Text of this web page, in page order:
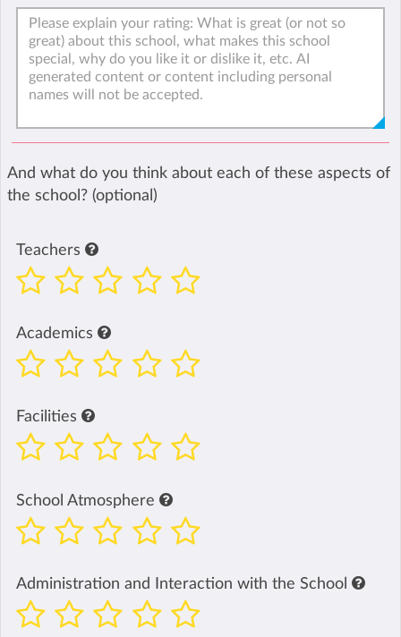
And what do you think about each of these aspects of
the school? (optional)
Teachers
Academics
Facilities
School Atmosphere
Administration and Interaction with the School